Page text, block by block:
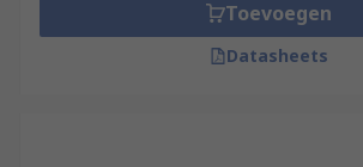
Toevoegen
Datasheets